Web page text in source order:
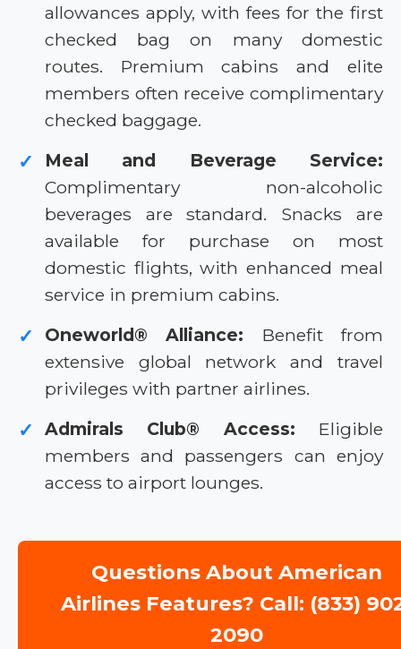
allowances apply, with fees for the first
checked bag on many domestic
routes. Premium cabins and elite
members often receive complimentary
checked baggage.
✓
Meal and Beverage Service:
Complimentary non-alcoholic
beverages are standard. Snacks are
available for purchase on most
domestic flights, with enhanced meal
service in premium cabins.
✓ Oneworld® Alliance: Benefit from
extensive global network and travel
privileges with partner airlines.
✓ Admirals Club® Access: Eligible
members and passengers can enjoy
access to airport lounges.
Questions About American
Airlines Features? Call: (833)
2090